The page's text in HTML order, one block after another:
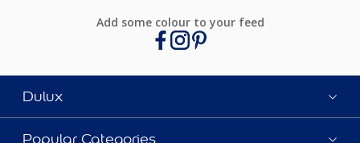
Add some colour to your feed
Dulux
Popular Categories